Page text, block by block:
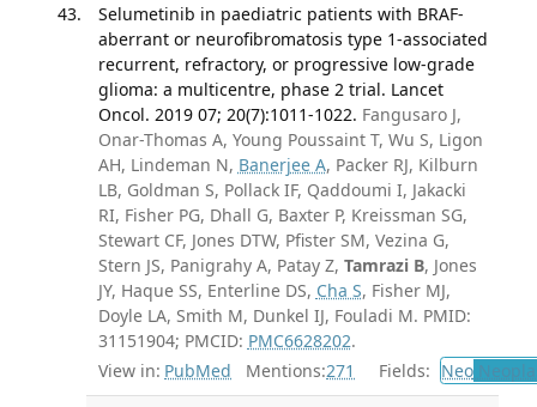
Selumetinib in paediatric patients with BRAF-
aberrant or neurofibromatosis type 1-associated
recurrent, refractory, or progressive low-grade
glioma: a multicentre, phase 2 trial. Lancet
Oncol. 2019 07; 20(7):1011-1022. Fangusaro J,
Onar-Thomas A, Young Poussaint T, Wu S, Ligon
AH, Lindeman N, Banerjee A, Packer RJ, Kilburn
LB, Goldman S, Pollack IF, Qaddoumi I, Jakacki
RI, Fisher PG, Dhall G, Baxter P, Kreissman SG,
Stewart CF, Jones DTW, Pfister SM, Vezina G,
Stern JS, Panigrahy A, Patay Z, Tamrazi B, Jones
JY, Haque SS, Enterline DS, Cha S, Fisher MJ,
Doyle LA, Smith M, Dunkel IJ, Fouladi M. PMID:
31151904; PMCID: PMC6628202.
View in: PubMed Mentions:271 Fields: Neo